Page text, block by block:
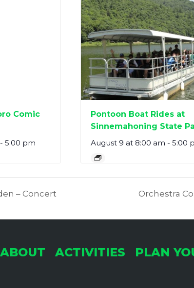
Comic
- 5:00 pm
Pontoon Boat Rides at
Sinnemahoning State
August 9 at 8:00 am - 5:00
– Concert Orchestra
ABOUT ACTIVITIES PLAN